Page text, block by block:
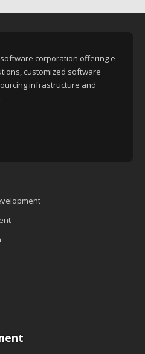
corporation offering e-
customized software
infrastructure and